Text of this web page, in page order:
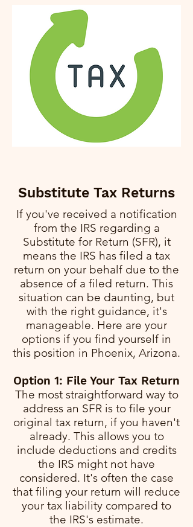
Substitute Tax Returns
If you've received a notification
from the IRS regarding a
Substitute for Return (SFR), it
means the IRS has filed a tax
return on your behalf due to the
absence of a filed return. This
situation can be daunting, but
with the right guidance, it's
manageable. Here are your
options if you find yourself in
this position in Phoenix, Arizona.
Option 1: File Your Tax Return
The most straightforward way to
address an SFR is to file your
original tax return, if you haven't
already. This allows you to
include deductions and credits
the IRS might not have
considered. It's often the case
that filing your return will reduce
your tax liability compared to
the IRS's estimate.